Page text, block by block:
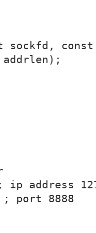
const
; ip address
; port 8888